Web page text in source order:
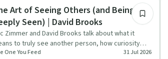
Reimagined
Art of Seeing Others (and Being
Seen) | David Brooks
Zimmer and David Brooks talk about what it
to truly see another person, how curiosity
relationships,…
One You Feed 31 Jul 2026